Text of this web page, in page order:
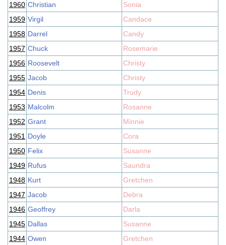
1960 Christian
Sonia
1959 Virgil
Candace
1958 Darrel
Candy
1957 Chuck
Rosemarie
1956 Roosevelt
Christy
1955 Jacob
Christy
1954 Denis
Trudy
1953 Malcolm
Rosanne
1952 Grant
Minnie
1951 Doyle
Cora
1950 Felix
Susanne
1949 Rufus
Saundra
1948 Kurt
Gretchen
1947 Jacob
Debra
1946 Geoffrey
Darla
1945 Dallas
Susanne
1944 Owen
Gretchen